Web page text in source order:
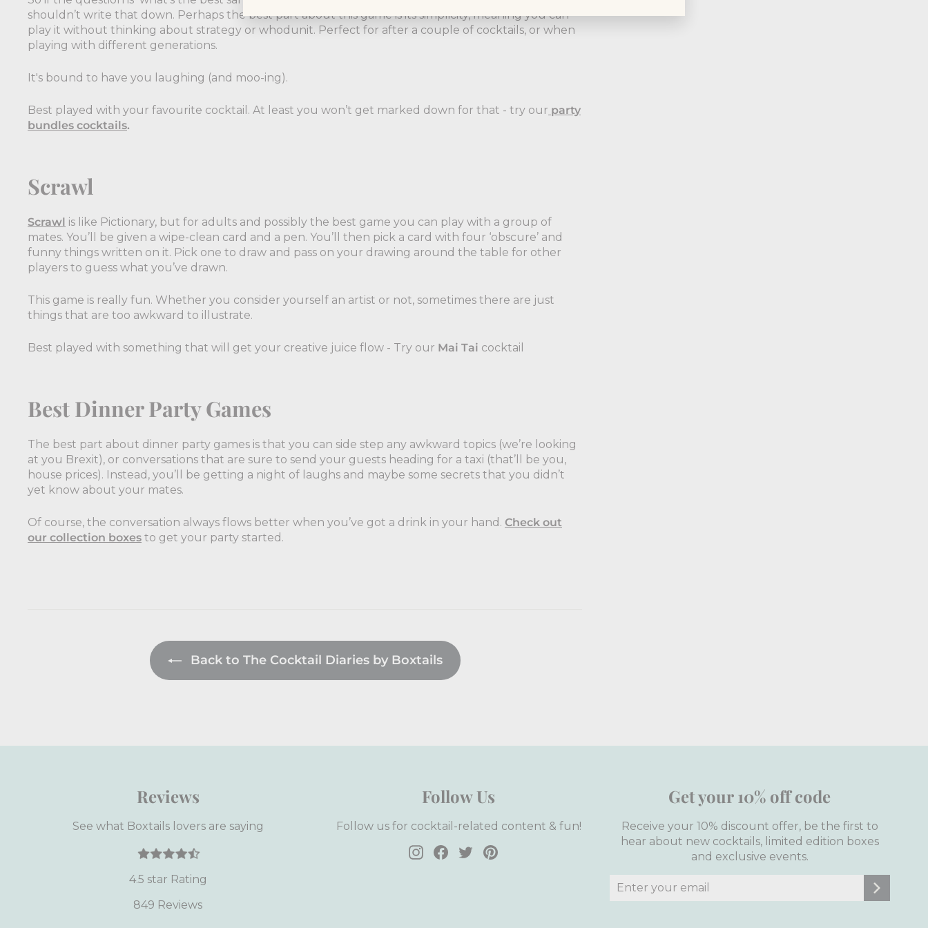
shouldn’t write that down. Perhaps the best part about this game is its simplicity, meaning you can
play it without thinking about strategy or whodunit. Perfect for after a couple of cocktails, or when
playing with different generations.
It's bound to have you laughing (and moo-ing).
Best played with your favourite cocktail. At least you won’t get marked down for that - try our party
bundles cocktails.
Scrawl
Scrawl is like Pictionary, but for adults and possibly the best game you can play with a group of
mates. You’ll be given a wipe-clean card and a pen. You’ll then pick a card with four ‘obscure’ and
funny things written on it. Pick one to draw and pass on your drawing around the table for other
players to guess what you’ve drawn.
This game is really fun. Whether you consider yourself an artist or not, sometimes there are just
things that are too awkward to illustrate.
Best played with something that will get your creative juice flow - Try our Mai Tai cocktail
Best Dinner Party Games
The best part about dinner party games is that you can side step any awkward topics (we’re looking
at you Brexit), or conversations that are sure to send your guests heading for a taxi (that’ll be you,
house prices). Instead, you’ll be getting a night of laughs and maybe some secrets that you didn’t
yet know about your mates.
Of course, the conversation always flows better when you’ve got a drink in your hand. Check out
our collection boxes to get your party started.
Back to The Cocktail Diaries by Boxtails
Reviews
See what Boxtails lovers are saying
4.5 star Rating
849 Reviews
Follow Us
Follow us for cocktail-related content & fun!
InstagramFacebook
TwitterPinterest
Get your 10% off code
Receive your 10% discount offer, be the first to
hear about new cocktails, limited edition boxes
and exclusive events.
Enter
your
Subscribe